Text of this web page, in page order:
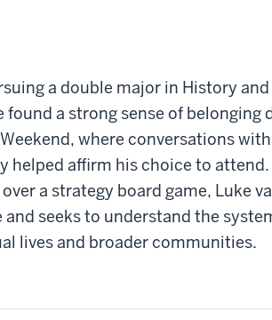
a double major in History and
found a strong sense of belonging
where conversations with
helped aﬃrm his choice to
a strategy board game, Luke
seeks to understand the
lives and broader communities.